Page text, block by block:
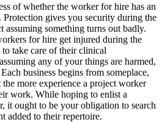
of whether the worker for hire has an
Protection gives you security during the
something turns out badly.
for hire get injured during the
take care of their clinical
any of your things are harmed,
business begins from someplace,
more experience a project worker
work. While hoping to enlist a
it ought to be your obligation to search
added to their repertoire.